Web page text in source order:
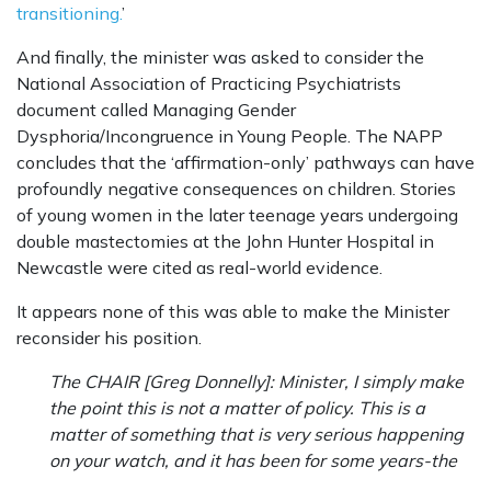
transitioning.’
And finally, the minister was asked to consider the
National Association of Practicing Psychiatrists
document called Managing Gender
Dysphoria/Incongruence in Young People. The NAPP
concludes that the ‘affirmation-only’ pathways can have
profoundly negative consequences on children. Stories
of young women in the later teenage years undergoing
double mastectomies at the John Hunter Hospital in
Newcastle were cited as real-world evidence.
It appears none of this was able to make the Minister
reconsider his position.
The CHAIR [Greg Donnelly]: Minister, I simply make
the point this is not a matter of policy. This is a
matter of something that is very serious happening
on your watch, and it has been for some years-the